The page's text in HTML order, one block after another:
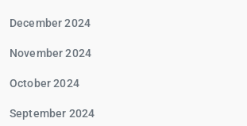
December 2024
November 2024
October 2024
September 2024